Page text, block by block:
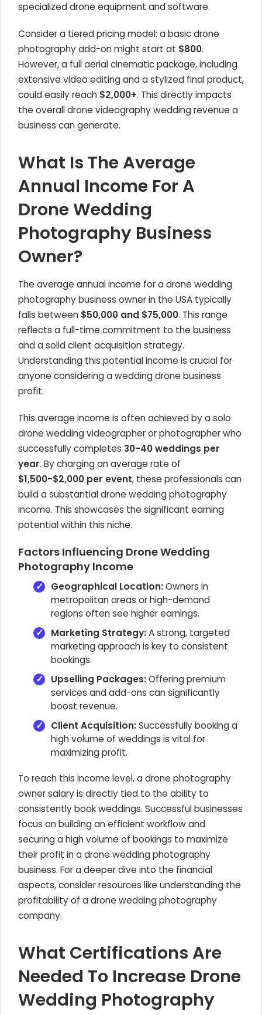
specialized drone equipment and software.
Consider a tiered pricing model: a basic drone
photography add-on might start at $800.
However, a full aerial cinematic package, including
extensive video editing and a stylized final product,
could easily reach $2,000+. This directly impacts
the overall drone videography wedding revenue a
business can generate.
What Is The Average
Annual Income For A
Drone Wedding
Photography Business
Owner?
The average annual income for a drone wedding
photography business owner in the USA typically
falls between $50,000 and $75,000. This range
reflects a full-time commitment to the business
and a solid client acquisition strategy.
Understanding this potential income is crucial for
anyone considering a wedding drone business
profit.
This average income is often achieved by a solo
drone wedding videographer or photographer who
successfully completes 30-40 weddings per
year. By charging an average rate of
$1,500-$2,000 per event, these professionals can
build a substantial drone wedding photography
income. This showcases the significant earning
potential within this niche.
Factors Influencing Drone Wedding
Photography Income
Geographical Location:Owners in
metropolitan areas or high-demand
regions often see higher earnings.
Marketing Strategy:A strong, targeted
marketing approach is key to consistent
bookings.
Upselling Packages:Offering premium
services and add-ons can significantly
boost revenue.
Client Acquisition:Successfully booking a
high volume of weddings is vital for
maximizing profit.
To reach this income level, a drone photography
owner salary is directly tied to the ability to
consistently book weddings. Successful businesses
focus on building an efficient workflow and
securing a high volume of bookings to maximize
their profit in a drone wedding photography
business. For a deeper dive into the financial
aspects, consider resources like understanding the
profitability of a drone wedding photography
company.
What Certifications Are
Needed To Increase Drone
Wedding Photography